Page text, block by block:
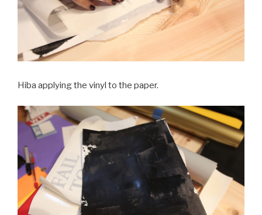
Hiba applying the vinyl to the paper.